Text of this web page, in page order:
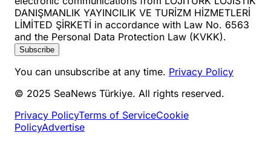
DANIŞMANLIK YAYINCILIK VE TURİZM HİZMETLERİ
LİMİTED ŞİRKETİ in accordance with Law No. 6563
and the Personal Data Protection Law (KVKK).
Subscribe
You can unsubscribe at any time. Privacy Policy
© 2025 SeaNews Türkiye. All rights reserved.
Privacy PolicyTerms of ServiceCookie
PolicyAdvertise